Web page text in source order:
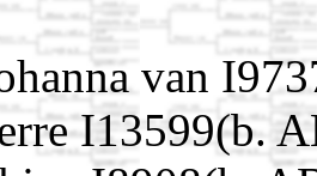
van
I13599(b.